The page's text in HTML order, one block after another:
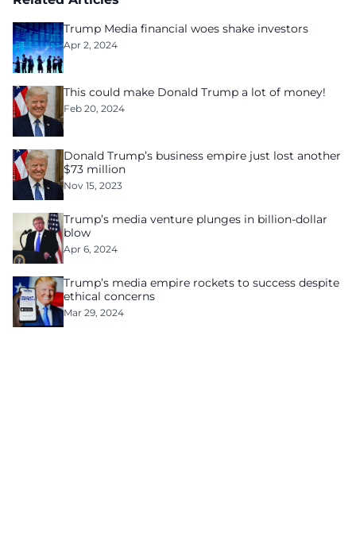
Trump Media financial woes shake investors
Apr 2, 2024
This could make Donald Trump a lot of money!
Feb 20, 2024
Donald Trump’s business empire just lost another
$73 million
Nov 15, 2023
Trump’s media venture plunges in billion-dollar
blow
Apr 6, 2024
Trump’s media empire rockets to success despite
ethical concerns
Mar 29, 2024